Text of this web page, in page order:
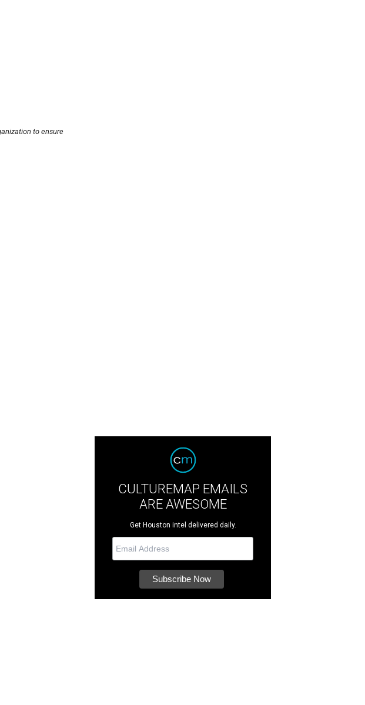
to ensure
CULTUREMAP EMAILS
ARE AWESOME
Get Houston intel delivered daily.